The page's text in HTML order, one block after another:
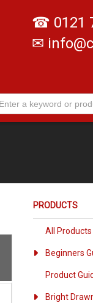
☎ 0121
✉
PRODUCTS
All Products
Beginners
Product
Bright